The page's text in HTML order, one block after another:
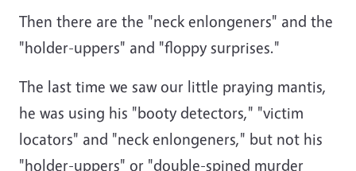
Then there are the "neck enlongeners" and the
"holder-uppers" and "floppy surprises."
The last time we saw our little praying mantis,
he was using his "booty detectors," "victim
locators" and "neck enlongeners," but not his
"holder-uppers" or "double-spined murder